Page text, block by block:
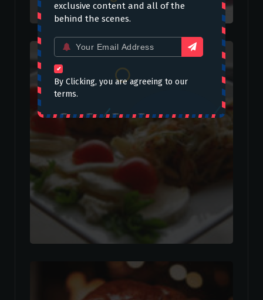
exclusive content and all of the
behind the scenes.
Email
for:
By Clicking, you are agreeing to our
terms.